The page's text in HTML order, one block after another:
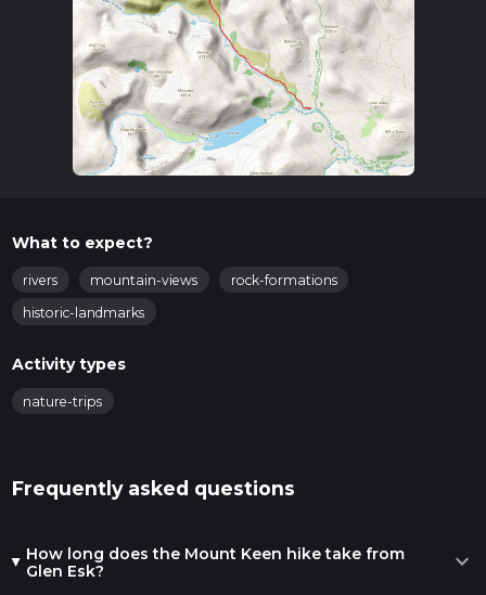
What to expect?
rivers mountain-views
rock-formations
historic-landmarks
Activity types
nature-trips
Frequently asked questions
How long does the Mount Keen hike take from
Glen Esk?
expand_more